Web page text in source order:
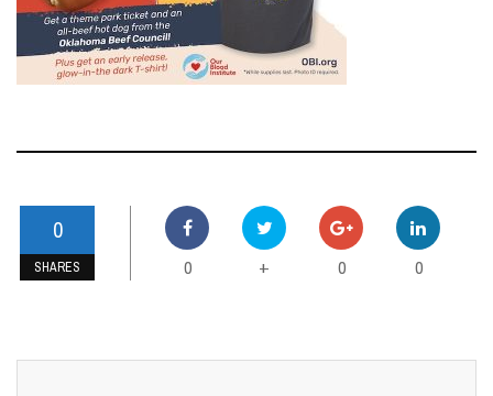
0
SHARES 0 + 0 0